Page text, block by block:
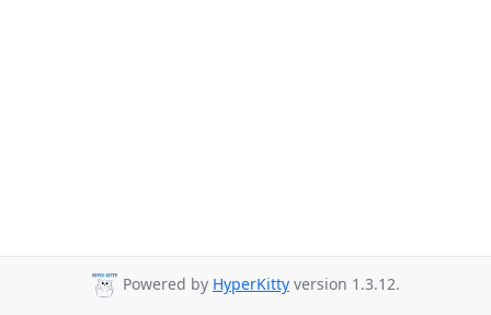
Powered by HyperKitty version 1.3.12.